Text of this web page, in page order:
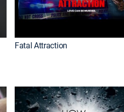
Fatal Attraction